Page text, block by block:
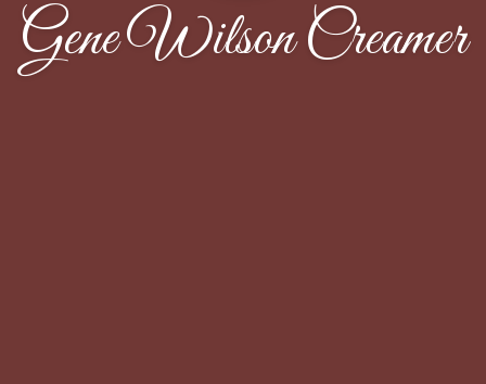
Gene Wilson Creamer